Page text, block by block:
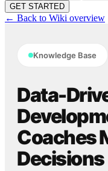
GET STARTED
← Back to Wiki overview
Knowledge Base
Data-
Coaches
Decisions